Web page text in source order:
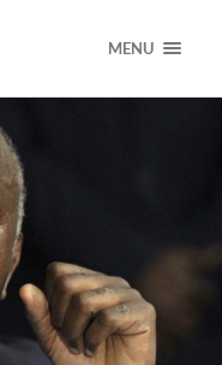
MENU